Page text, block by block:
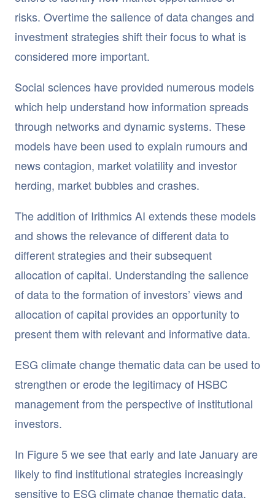
risks. Overtime the salience of data changes and
investment strategies shift their focus to what is
considered more important.
Social sciences have provided numerous models
which help understand how information spreads
through networks and dynamic systems. These
models have been used to explain rumours and
news contagion, market volatility and investor
herding, market bubbles and crashes.
The addition of Irithmics AI extends these models
and shows the relevance of different data to
different strategies and their subsequent
allocation of capital. Understanding the salience
of data to the formation of investors’ views and
allocation of capital provides an opportunity to
present them with relevant and informative data.
ESG climate change thematic data can be used to
strengthen or erode the legitimacy of HSBC
management from the perspective of institutional
investors.
In Figure 5 we see that early and late January are
likely to find institutional strategies increasingly
sensitive to ESG climate change thematic data.